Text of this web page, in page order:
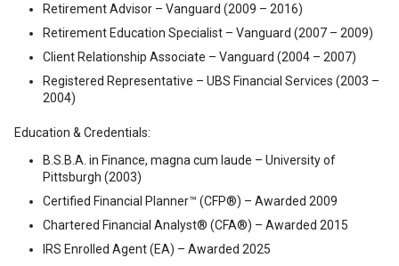
Retirement Advisor – Vanguard (2009 – 2016)
Retirement Education Specialist – Vanguard (2007 – 2009)
Client Relationship Associate – Vanguard (2004 – 2007)
Registered Representative – UBS Financial Services (2003 –
2004)
Education & Credentials:
B.S.B.A. in Finance, magna cum laude – University of
Pittsburgh (2003)
Certified Financial Planner™ (CFP®) – Awarded 2009
Chartered Financial Analyst® (CFA®) – Awarded 2015
IRS Enrolled Agent (EA) – Awarded 2025